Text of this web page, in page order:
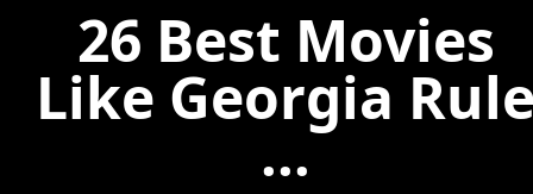
26 Best Movies
Like Georgia
...